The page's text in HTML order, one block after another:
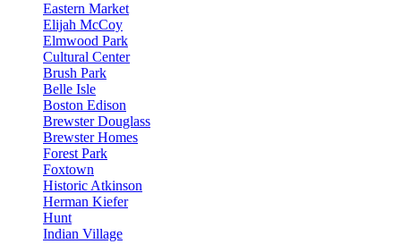
Eastern Market
Elijah McCoy
Elmwood Park
Cultural Center
Brush Park
Belle Isle
Boston Edison
Brewster Douglass
Brewster Homes
Forest Park
Foxtown
Historic Atkinson
Herman Kiefer
Hunt
Indian Village